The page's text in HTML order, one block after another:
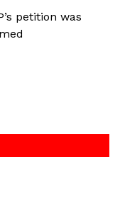
petition was